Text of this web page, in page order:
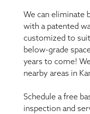
We can eliminate
with a patented
customized to
below-grade
years to come!
nearby areas in
Schedule a free
inspection and